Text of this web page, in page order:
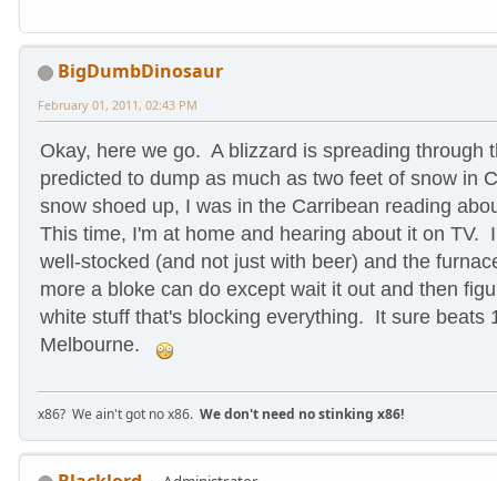
BigDumbDinosaur
February 01, 2011, 02:43 PM
Okay, here we go. A blizzard is spreading through
predicted to dump as much as two feet of snow in
snow shoed up, I was in the Carribean reading
This time, I'm at home and hearing about it on TV.
well-stocked (and not just with beer) and the
more a bloke can do except wait it out and then
white stuff that's blocking everything. It sure beats
Melbourne.
x86? We ain't got no x86. We don't need no stinking x86!